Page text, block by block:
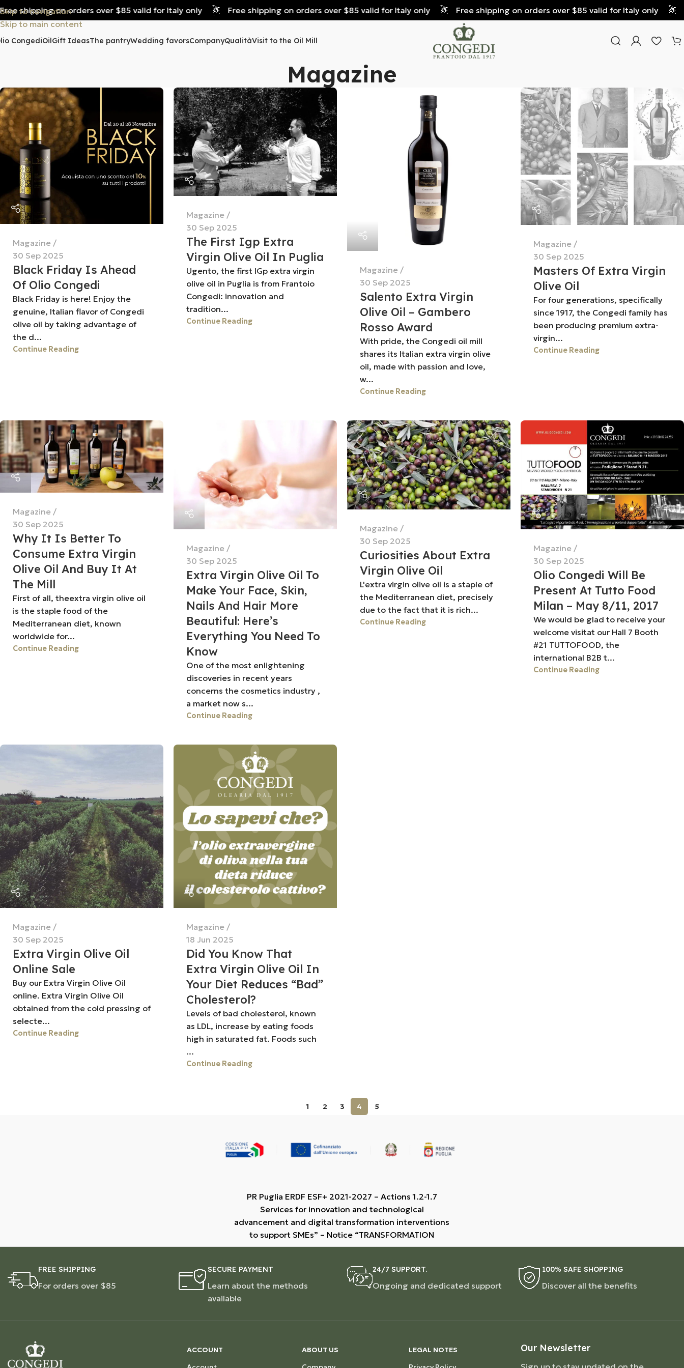
Skip to navigation
Skip to main content
shipping on orders over $85 valid for Italy only Free shipping on orders over $85 valid for Italy only Free shipping on orders over $85 valid for Italy only
CongediOilGift IdeasThe pantryWedding favorsCompanyQualitàVisit to the Oil Mill
Magazine
Magazine
30 Sep 2025
Black Friday Is Ahead
Of Olio Congedi
Black Friday is here! Enjoy the
genuine, Italian flavor of Congedi
olive oil by taking advantage of
the d...
Continue Reading
Magazine
30 Sep 2025
The First Igp Extra
Virgin Olive Oil In Puglia
Ugento, the first IGp extra virgin
olive oil in Puglia is from Frantoio
Congedi: innovation and
tradition...
Continue Reading
Magazine
30 Sep 2025
Salento Extra Virgin
Olive Oil – Gambero
Rosso Award
With pride, the Congedi oil mill
shares its Italian extra virgin olive
oil, made with passion and love,
w...
Continue Reading
Magazine
30 Sep 2025
Masters Of Extra Virgin
Olive Oil
For four generations, specifically
since 1917, the Congedi family has
been producing premium extra-
virgin...
Continue Reading
Magazine
30 Sep 2025
Why It Is Better To
Consume Extra Virgin
Olive Oil And Buy It At
The Mill
First of all, theextra virgin olive oil
is the staple food of the
Mediterranean diet, known
worldwide for...
Continue Reading
Magazine
30 Sep 2025
Extra Virgin Olive Oil To
Make Your Face, Skin,
Nails And Hair More
Beautiful: Here’s
Everything You Need To
Know
One of the most enlightening
discoveries in recent years
concerns the cosmetics industry ,
a market now s...
Continue Reading
Magazine
30 Sep 2025
Curiosities About Extra
Virgin Olive Oil
L'extra virgin olive oil is a staple of
the Mediterranean diet, precisely
due to the fact that it is rich...
Continue Reading
Magazine
30 Sep 2025
Olio Congedi Will Be
Present At Tutto Food
Milan – May 8/11, 2017
We would be glad to receive your
welcome visitat our Hall 7 Booth
#21 TUTTOFOOD, the
international B2B t...
Continue Reading
Magazine
30 Sep 2025
Extra Virgin Olive Oil
Online Sale
Buy our Extra Virgin Olive Oil
online. Extra Virgin Olive Oil
obtained from the cold pressing of
selecte...
Continue Reading
Magazine
18 Jun 2025
Did You Know That
Extra Virgin Olive Oil In
Your Diet Reduces “bad”
Cholesterol?
Levels of bad cholesterol, known
as LDL, increase by eating foods
high in saturated fat. Foods such
...
Continue Reading
1 2 3 4 5
PR Puglia ERDF ESF+ 2021-2027 – Actions 1.2-1.7
Services for innovation and technological
advancement and digital transformation interventions
to support SMEs” – Notice “TRANSFORMATION
FREE SHIPPING
For orders over $85
SECURE PAYMENT
Learn about the methods
available
24/7 SUPPORT.
Ongoing and dedicated support
100% SAFE SHOPPING
Discover all the benefits
ACCOUNT
ABOUT US
LEGAL NOTES
Our Newsletter